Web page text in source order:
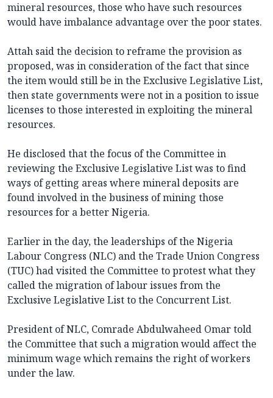
mineral resources, those who have such resources
would have imbalance advantage over the poor states.
Attah said the decision to reframe the provision as
proposed, was in consideration of the fact that since
the item would still be in the Exclusive Legislative List,
then state governments were not in a position to issue
licenses to those interested in exploiting the mineral
resources.
He disclosed that the focus of the Committee in
reviewing the Exclusive Legislative List was to find
ways of getting areas where mineral deposits are
found involved in the business of mining those
resources for a better Nigeria.
Earlier in the day, the leaderships of the Nigeria
Labour Congress (NLC) and the Trade Union Congress
(TUC) had visited the Committee to protest what they
called the migration of labour issues from the
Exclusive Legislative List to the Concurrent List.
President of NLC, Comrade Abdulwaheed Omar told
the Committee that such a migration would affect the
minimum wage which remains the right of workers
under the law.